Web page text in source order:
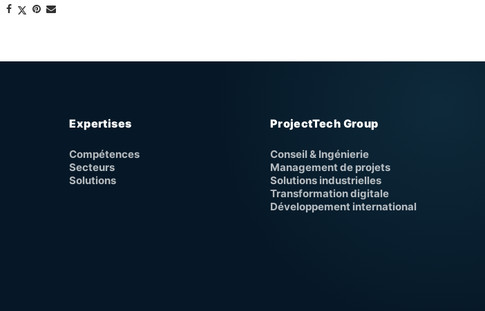
Expertises
Compétences
Secteurs
Solutions
ProjectTech Group
Conseil & Ingénierie
Management de projets
Solutions industrielles
Transformation digitale
Développement international